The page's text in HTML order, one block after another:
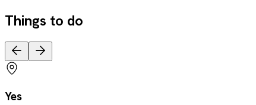
Things to do
Yes